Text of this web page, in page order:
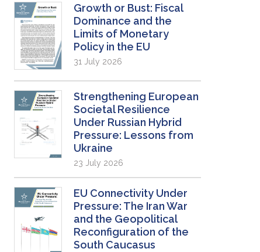
Growth or Bust: Fiscal
Dominance and the
Limits of Monetary
Policy in the EU
31 July 2026
Strengthening European
Societal Resilience
Under Russian Hybrid
Pressure: Lessons from
Ukraine
23 July 2026
EU Connectivity Under
Pressure: The Iran War
and the Geopolitical
Reconfiguration of the
South Caucasus